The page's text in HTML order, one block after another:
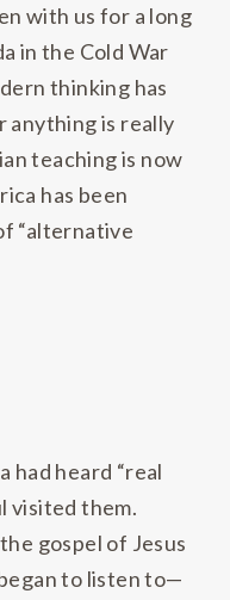
with us for a long
in the Cold War
thinking has
anything is really
teaching is now
has been
“alternative
had heard “real
visited them.
gospel of Jesus
to listen to—